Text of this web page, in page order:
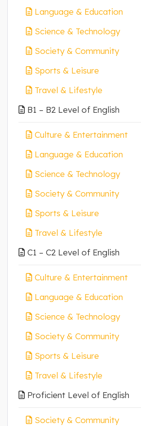
Language & Education
Science & Technology
Society & Community
Sports & Leisure
Travel & Lifestyle
B1 – B2 Level of English
Culture & Entertainment
Language & Education
Science & Technology
Society & Community
Sports & Leisure
Travel & Lifestyle
C1 – C2 Level of English
Culture & Entertainment
Language & Education
Science & Technology
Society & Community
Sports & Leisure
Travel & Lifestyle
Proficient Level of English
Society & Community